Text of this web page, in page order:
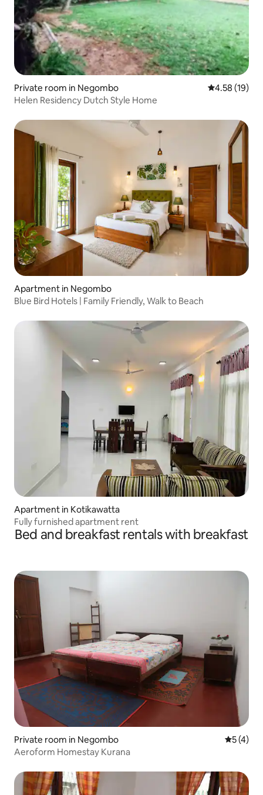
Private room in Negombo 4.58 out of 5
4.58 (19)
Helen Residency Dutch Style Home
Apartment in Negombo
Blue Bird Hotels | Family Friendly, Walk to Beach
Apartment in Kotikawatta
Fully furnished apartment rent
Bed and breakfast rentals with breakfast
Private room in Negombo 5 out of
5 (4)
Aeroform Homestay Kurana